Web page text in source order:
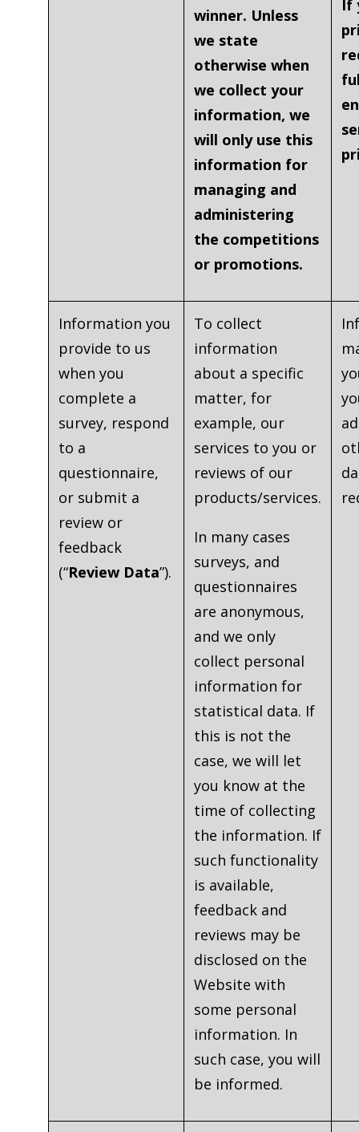
winner. Unless
we state
otherwise when
we collect your
information, we
will only use this
information for
managing and
administering
the competitions
or promotions.
If
Information you
provide to us
when you
complete a
survey, respond
to a
questionnaire,
or submit a
review or
feedback
(“Review Data”).
To collect
information
about a specific
matter, for
example, our
services to you or
reviews of our
products/services.
In many cases
surveys, and
questionnaires
are anonymous,
and we only
collect personal
information for
statistical data. If
this is not the
case, we will let
you know at the
time of collecting
the information. If
such functionality
is available,
feedback and
reviews may be
disclosed on the
Website with
some personal
information. In
such case, you will
be informed.